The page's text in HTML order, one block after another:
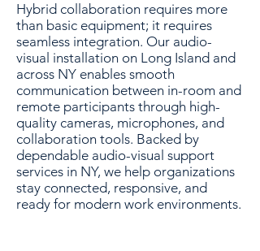
Hybrid collaboration requires more
than basic equipment; it requires
seamless integration. Our audio-
visual installation on Long Island and
across NY enables smooth
communication between in-room and
remote participants through high-
quality cameras, microphones, and
collaboration tools. Backed by
dependable audio-visual support
services in NY, we help organizations
stay connected, responsive, and
ready for modern work environments.